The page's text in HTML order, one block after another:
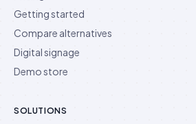
Getting started
Compare alternatives
Digital signage
Demo store
SOLUTIONS